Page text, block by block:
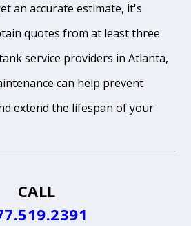
an accurate estimate, it's
quotes from at least three
service providers in Atlanta,
can help prevent
extend the lifespan of your
CALL